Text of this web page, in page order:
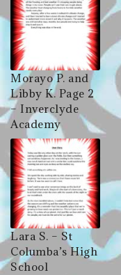
Morayo P. and
Libby K. Page 2
– Inverclyde
Academy
Lara S. – St
Columba’s High
School